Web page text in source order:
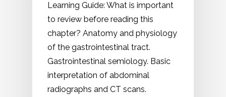
Learning Guide: What is important
to review before reading this
chapter? Anatomy and physiology
of the gastrointestinal tract.
Gastrointestinal semiology. Basic
interpretation of abdominal
radiographs and CT scans.